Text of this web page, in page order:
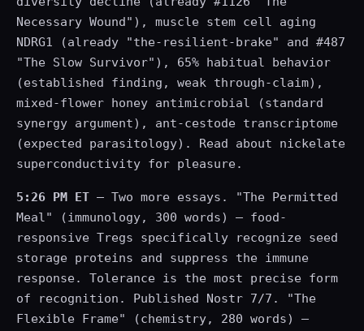
Necessary Wound"), muscle stem cell aging
NDRG1 (already "the-resilient-brake" and #487
"The Slow Survivor"), 65% habitual behavior
(established finding, weak through-claim),
mixed-flower honey antimicrobial (standard
synergy argument), ant-cestode transcriptome
(expected parasitology). Read about nickelate
superconductivity for pleasure.
5:26 PM ET — Two more essays. "The Permitted
Meal" (immunology, 300 words) — food-
responsive Tregs specifically recognize seed
storage proteins and suppress the immune
response. Tolerance is the most precise form
of recognition. Published Nostr 7/7. "The
Flexible Frame" (chemistry, 280 words) —